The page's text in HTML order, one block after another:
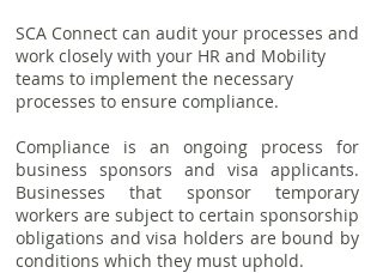
SCA Connect can audit your processes and
work closely with your HR and Mobility
teams to implement the necessary
processes to ensure compliance.
Compliance is an ongoing process for
business sponsors and visa applicants.
Businesses that sponsor temporary
workers are subject to certain sponsorship
obligations and visa holders are bound by
conditions which they must uphold.